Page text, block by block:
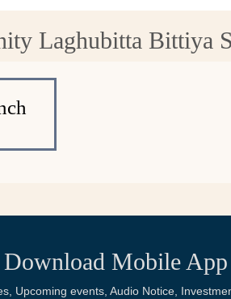
Laghubitta Bittiya
Download Mobile App
Upcoming events, Audio Notice,